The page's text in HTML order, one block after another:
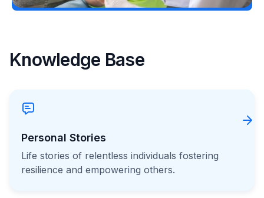
Knowledge Base
Personal Stories
Life stories of relentless individuals fostering
resilience and empowering others.